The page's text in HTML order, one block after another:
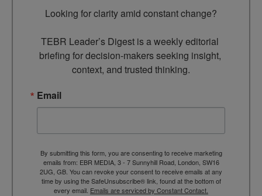
Looking for clarity amid constant change?
TEBR Leader’s Digest is a weekly editorial
briefing for decision-makers seeking insight,
context, and trusted thinking.
Email
By submitting this form, you are consenting to receive marketing
emails from: EBR MEDIA, 3 - 7 Sunnyhill Road, London, SW16
2UG, GB. You can revoke your consent to receive emails at any
time by using the SafeUnsubscribe® link, found at the bottom of
every email. Emails are serviced by Constant Contact.